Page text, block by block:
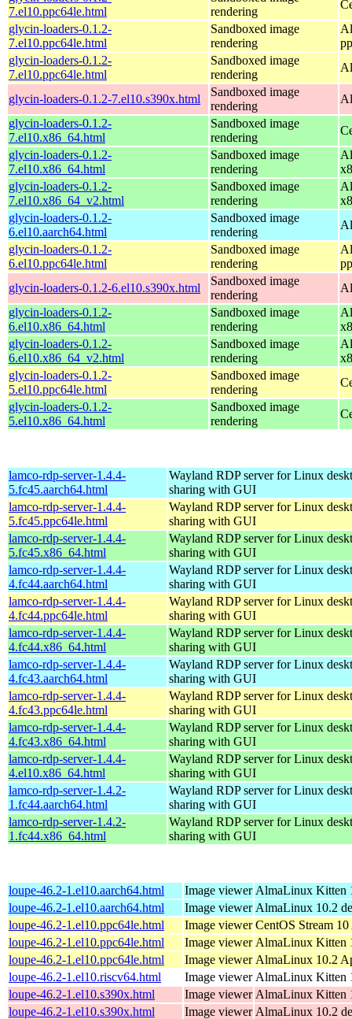
7.el10.ppc64le.html
rendering
glycin-loaders-0.1.2-
7.el10.ppc64le.html
Sandboxed image
rendering
glycin-loaders-0.1.2-
7.el10.ppc64le.html
Sandboxed image
rendering
glycin-loaders-0.1.2-7.el10.s390x.html
Sandboxed image
rendering
glycin-loaders-0.1.2-
7.el10.x86_64.html
Sandboxed image
rendering
glycin-loaders-0.1.2-
7.el10.x86_64.html
Sandboxed image
rendering
glycin-loaders-0.1.2-
7.el10.x86_64_v2.html
Sandboxed image
rendering
glycin-loaders-0.1.2-
6.el10.aarch64.html
Sandboxed image
rendering
glycin-loaders-0.1.2-
6.el10.ppc64le.html
Sandboxed image
rendering
glycin-loaders-0.1.2-6.el10.s390x.html
Sandboxed image
rendering
glycin-loaders-0.1.2-
6.el10.x86_64.html
Sandboxed image
rendering
glycin-loaders-0.1.2-
6.el10.x86_64_v2.html
Sandboxed image
rendering
glycin-loaders-0.1.2-
5.el10.ppc64le.html
Sandboxed image
rendering
glycin-loaders-0.1.2-
5.el10.x86_64.html
Sandboxed image
rendering
lamco-rdp-server-1.4.4-
5.fc45.aarch64.html
Wayland RDP server for Linux
sharing with GUI
lamco-rdp-server-1.4.4-
5.fc45.ppc64le.html
Wayland RDP server for Linux
sharing with GUI
lamco-rdp-server-1.4.4-
5.fc45.x86_64.html
Wayland RDP server for Linux
sharing with GUI
lamco-rdp-server-1.4.4-
4.fc44.aarch64.html
Wayland RDP server for Linux
sharing with GUI
lamco-rdp-server-1.4.4-
4.fc44.ppc64le.html
Wayland RDP server for Linux
sharing with GUI
lamco-rdp-server-1.4.4-
4.fc44.x86_64.html
Wayland RDP server for Linux
sharing with GUI
lamco-rdp-server-1.4.4-
4.fc43.aarch64.html
Wayland RDP server for Linux
sharing with GUI
lamco-rdp-server-1.4.4-
4.fc43.ppc64le.html
Wayland RDP server for Linux
sharing with GUI
lamco-rdp-server-1.4.4-
4.fc43.x86_64.html
Wayland RDP server for Linux
sharing with GUI
lamco-rdp-server-1.4.4-
4.el10.x86_64.html
Wayland RDP server for Linux
sharing with GUI
lamco-rdp-server-1.4.2-
1.fc44.aarch64.html
Wayland RDP server for Linux
sharing with GUI
lamco-rdp-server-1.4.2-
1.fc44.x86_64.html
Wayland RDP server for Linux
sharing with GUI
loupe-46.2-1.el10.aarch64.html Image viewer AlmaLinux Kitten
loupe-46.2-1.el10.aarch64.html
Image viewer AlmaLinux 10.2
loupe-46.2-1.el10.ppc64le.html
Image viewer CentOS Stream
loupe-46.2-1.el10.ppc64le.html
Image viewer AlmaLinux Kitten
loupe-46.2-1.el10.ppc64le.html
Image viewer AlmaLinux 10.2
loupe-46.2-1.el10.riscv64.html
Image viewer AlmaLinux Kitten
loupe-46.2-1.el10.s390x.html
Image viewer AlmaLinux Kitten
loupe-46.2-1.el10.s390x.html
Image viewer AlmaLinux 10.2